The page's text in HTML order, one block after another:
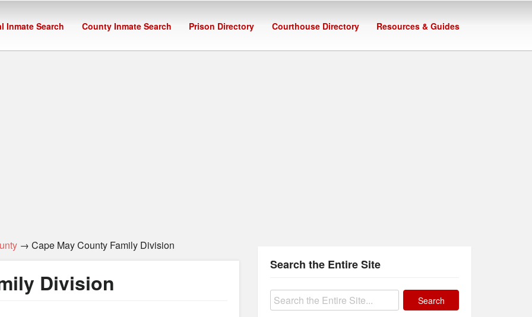
Inmate Search County Inmate Search Prison Directory Courthouse Directory Resources & Guides
→ Cape May County Family Division
Division
Search the Entire Site
Search